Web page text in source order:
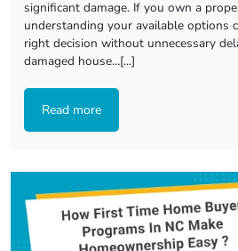
significant damage. If you own a
understanding your available options
right decision without unnecessary
damaged house…[...]
Read more